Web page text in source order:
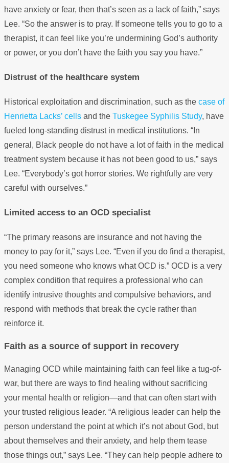
have anxiety or fear, then that’s seen as a lack of faith,” says
Lee. “So the answer is to pray. If someone tells you to go to a
therapist, it can feel like you’re undermining God’s authority
or power, or you don’t have the faith you say you have.”
Distrust of the healthcare system
Historical exploitation and discrimination, such as the case of
Henrietta Lacks’ cells and the Tuskegee Syphilis Study, have
fueled long-standing distrust in medical institutions. “In
general, Black people do not have a lot of faith in the medical
treatment system because it has not been good to us,” says
Lee. “Everybody’s got horror stories. We rightfully are very
careful with ourselves.”
Limited access to an OCD specialist
“The primary reasons are insurance and not having the
money to pay for it,” says Lee. “Even if you do find a therapist,
you need someone who knows what OCD is.” OCD is a very
complex condition that requires a professional who can
identify intrusive thoughts and compulsive behaviors, and
respond with methods that break the cycle rather than
reinforce it.
Faith as a source of support in recovery
Managing OCD while maintaining faith can feel like a tug-of-
war, but there are ways to find healing without sacrificing
your mental health or religion—and that can often start with
your trusted religious leader. “A religious leader can help the
person understand the point at which it’s not about God, but
about themselves and their anxiety, and help them tease
those things out,” says Lee. “They can help people adhere to